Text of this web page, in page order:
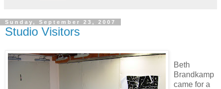
Sunday, September 23, 2007
Studio Visitors
Beth
Brandkamp
came for a